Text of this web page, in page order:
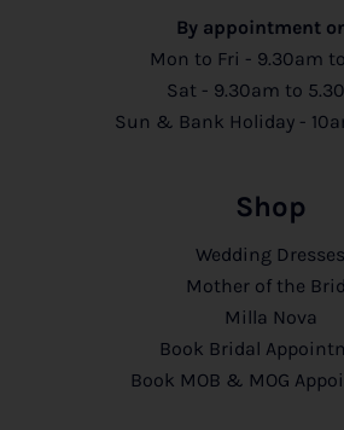
By appointment
Mon to Fri - 9.30am
Sat - 9.30am to
Sun & Bank Holiday -
Shop
Wedding Dresses
Mother of the
Milla Nova
Book Bridal
Book MOB & MOG